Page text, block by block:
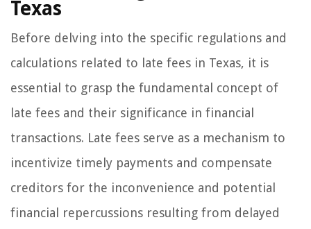
Texas
Before delving into the specific regulations and
calculations related to late fees in Texas, it is
essential to grasp the fundamental concept of
late fees and their significance in financial
transactions. Late fees serve as a mechanism to
incentivize timely payments and compensate
creditors for the inconvenience and potential
financial repercussions resulting from delayed